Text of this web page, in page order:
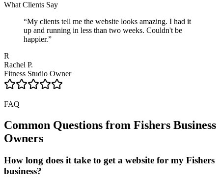
What Clients Say
“My clients tell me the website looks amazing. I had it
up and running in less than two weeks. Couldn't be
happier.”
R
Rachel P.
Fitness Studio Owner
FAQ
Common Questions from Fishers Business
Owners
How long does it take to get a website for my Fishers
business?